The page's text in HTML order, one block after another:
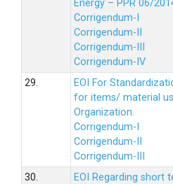
Energy – PPR 06/
Corrigendum-I
Corrigendum-II
Corrigendum-III
Corrigendum-IV
29.
EOI For
for items/ material
Organization.
Corrigendum-I
Corrigendum-II
Corrigendum-III
30.
EOI Regarding short